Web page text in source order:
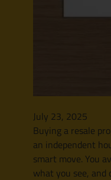
July 23, 2025
Buying a resale
an independent
smart move. You
what you see, and